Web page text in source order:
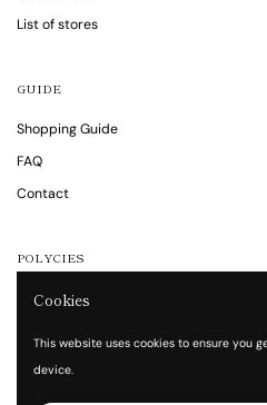
List of stores
GUIDE
Shopping Guide
FAQ
Contact
POLYCIES
Notations are based on the Specified
Terms of service
Cookies
This website uses cookies to ensure you
device.